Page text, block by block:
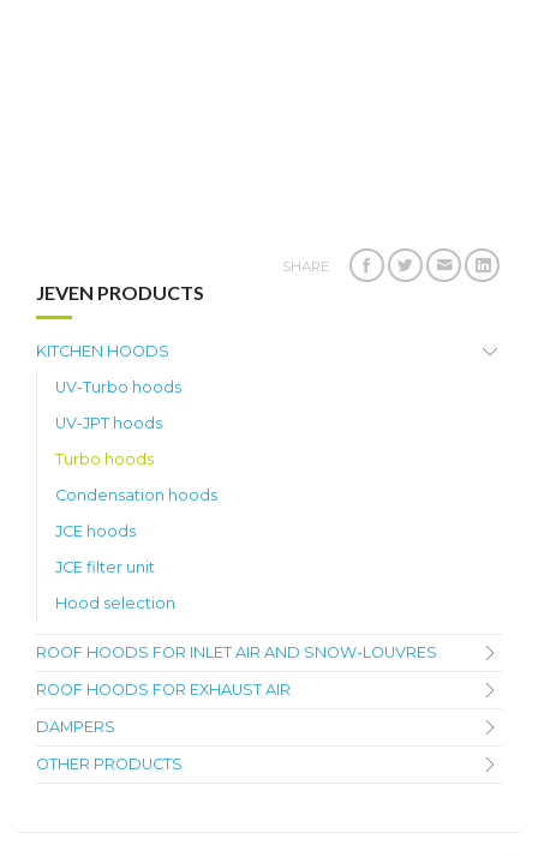
SHARE
JEVEN PRODUCTS
KITCHEN HOODS
UV-Turbo hoods
UV-JPT hoods
Turbo hoods
Condensation hoods
JCE hoods
JCE filter unit
Hood selection
ROOF HOODS FOR INLET AIR AND SNOW-LOUVRES
ROOF HOODS FOR EXHAUST AIR
DAMPERS
OTHER PRODUCTS